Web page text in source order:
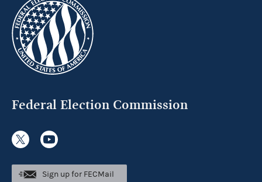
Federal Election Commission
Sign up for FECMail